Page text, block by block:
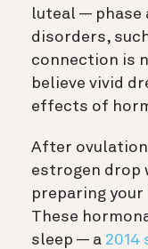
luteal — phase
disorders,
connection is
believe vivid
effects of
After
estrogen drop
preparing
These
sleep — a 2014